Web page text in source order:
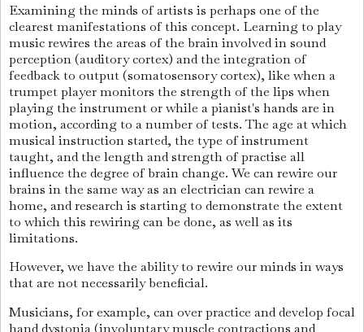
Examining the minds of artists is perhaps one of the
clearest manifestations of this concept. Learning to play
music rewires the areas of the brain involved in sound
perception (auditory cortex) and the integration of
feedback to output (somatosensory cortex), like when a
trumpet player monitors the strength of the lips when
playing the instrument or while a pianist's hands are in
motion, according to a number of tests. The age at which
musical instruction started, the type of instrument
taught, and the length and strength of practise all
influence the degree of brain change. We can rewire our
brains in the same way as an electrician can rewire a
home, and research is starting to demonstrate the extent
to which this rewiring can be done, as well as its
limitations.
However, we have the ability to rewire our minds in ways
that are not necessarily beneficial.
Musicians, for example, can over practice and develop focal
hand dystonia (involuntary muscle contractions and